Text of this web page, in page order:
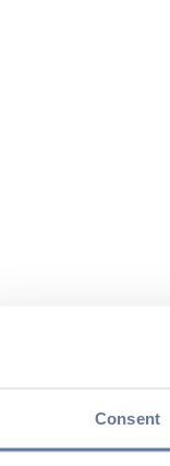
Consent